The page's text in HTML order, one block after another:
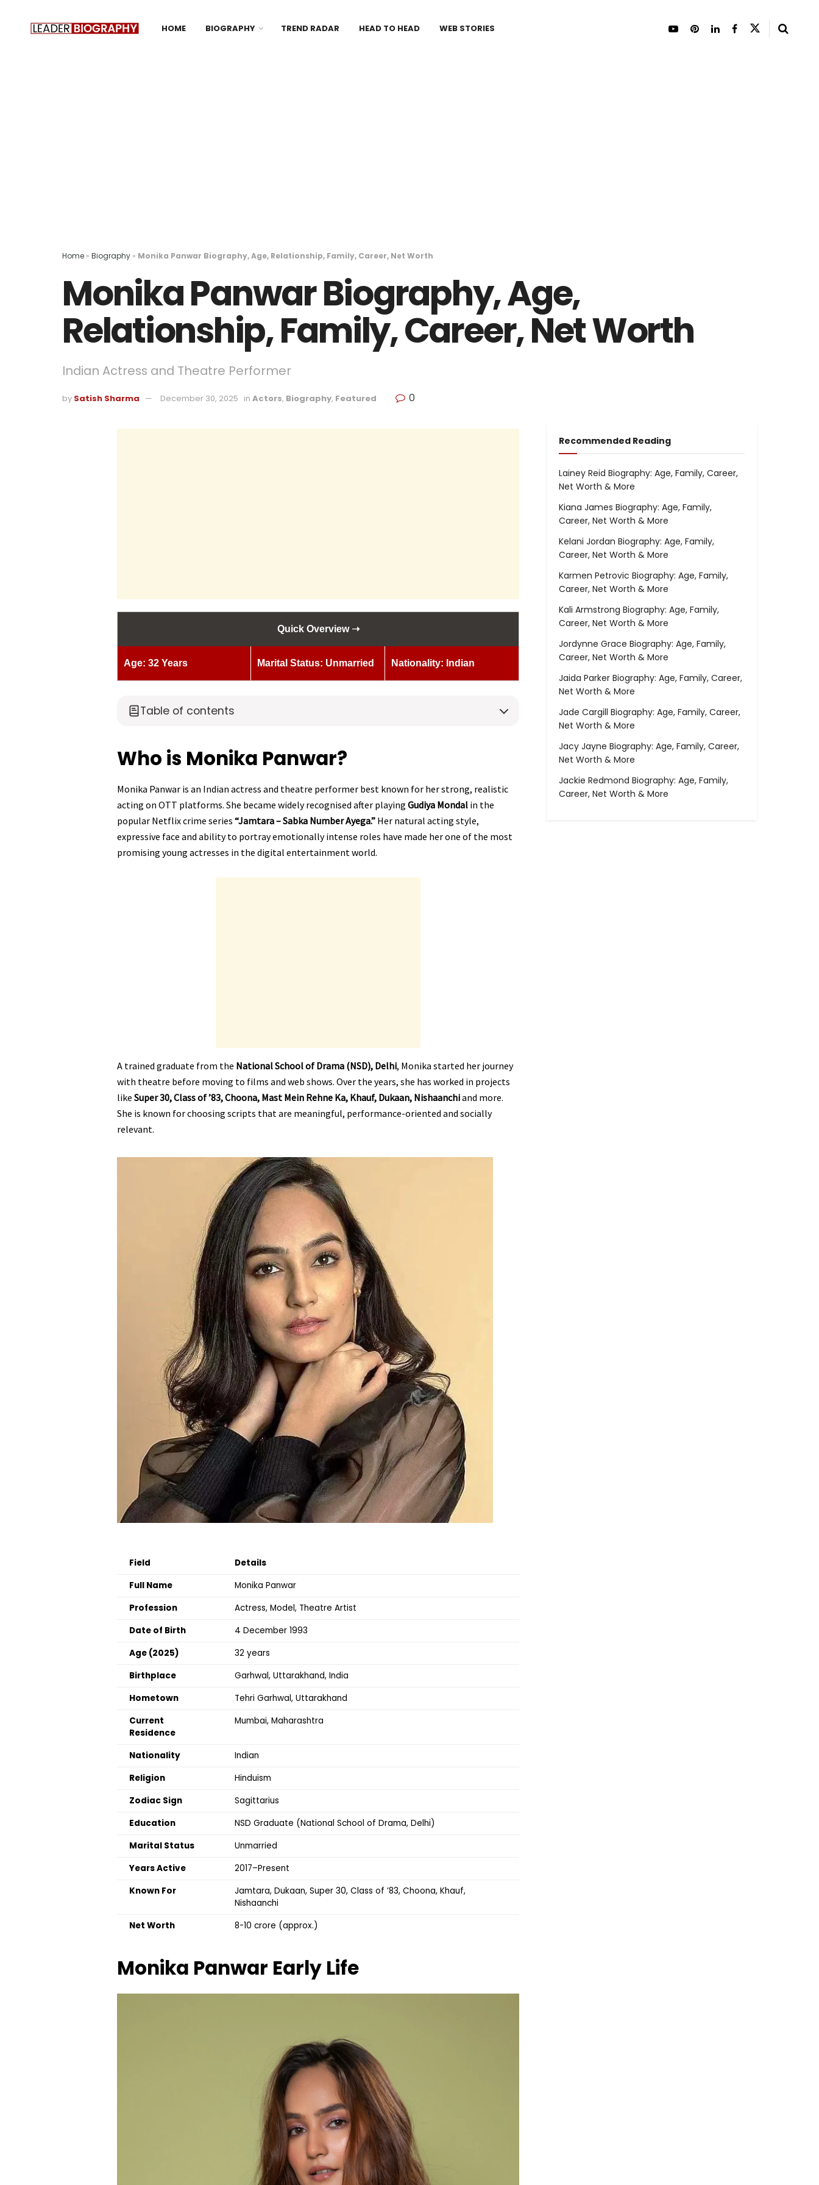
HOME BIOGRAPHY TREND RADAR HEAD TO HEAD WEB STORIES
Home » Biography » Monika Panwar Biography, Age, Relationship, Family, Career, Net Worth
Monika Panwar Biography, Age,
Relationship, Family, Career, Net Worth
Indian Actress and Theatre Performer
by Satish Sharma December 30, 2025 in Actors, Biography, Featured 0
Quick Overview ➝
Age: 32 Years Marital Status: Unmarried Nationality: Indian
Table of contents
Who is Monika Panwar?
Monika Panwar is an Indian actress and theatre performer best known for her strong, realistic
acting on OTT platforms. She became widely recognised after playing Gudiya Mondal in the
popular Netflix crime series “Jamtara – Sabka Number Ayega.” Her natural acting style,
expressive face and ability to portray emotionally intense roles have made her one of the most
promising young actresses in the digital entertainment world.
A trained graduate from the National School of Drama (NSD), Delhi, Monika started her journey
with theatre before moving to films and web shows. Over the years, she has worked in projects
like Super 30, Class of ’83, Choona, Mast Mein Rehne Ka, Khauf, Dukaan, Nishaanchiand more.
She is known for choosing scripts that are meaningful, performance-oriented and socially
relevant.
Field
Details
Full Name
Monika Panwar
Profession
Actress, Model, Theatre Artist
Date of Birth
4 December 1993
Age (2025)
32 years
Birthplace
Garhwal, Uttarakhand, India
Hometown
Tehri Garhwal, Uttarakhand
Current
Residence
Mumbai, Maharashtra
Nationality
Indian
Religion
Hinduism
Zodiac Sign
Sagittarius
Education
NSD Graduate (National School of Drama, Delhi)
Marital Status
Unmarried
Years Active
2017–Present
Known For
Jamtara, Dukaan, Super 30, Class of ’83, Choona, Khauf,
Nishaanchi
Net Worth
₹8-10 crore (approx.)
Monika Panwar Early Life
Recommended Reading
Lainey Reid Biography: Age, Family, Career,
Net Worth & More
Kiana James Biography: Age, Family,
Career, Net Worth & More
Kelani Jordan Biography: Age, Family,
Career, Net Worth & More
Karmen Petrovic Biography: Age, Family,
Career, Net Worth & More
Kali Armstrong Biography: Age, Family,
Career, Net Worth & More
Jordynne Grace Biography: Age, Family,
Career, Net Worth & More
Jaida Parker Biography: Age, Family, Career,
Net Worth & More
Jade Cargill Biography: Age, Family, Career,
Net Worth & More
Jacy Jayne Biography: Age, Family, Career,
Net Worth & More
Jackie Redmond Biography: Age, Family,
Career, Net Worth & More